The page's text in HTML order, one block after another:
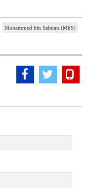
Mohammed bin Salman (MbS)